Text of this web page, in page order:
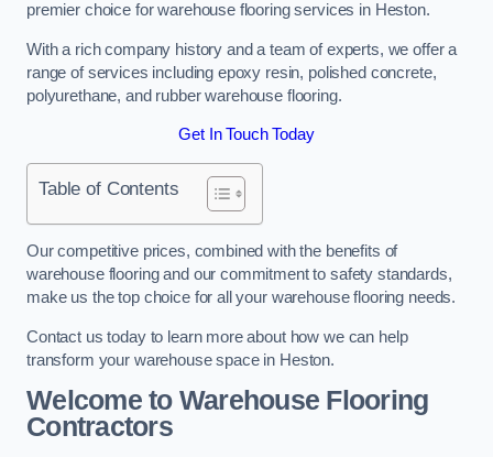
premier choice for warehouse flooring services in Heston.
With a rich company history and a team of experts, we offer a
range of services including epoxy resin, polished concrete,
polyurethane, and rubber warehouse flooring.
Get In Touch Today
Table of Contents
Our competitive prices, combined with the benefits of
warehouse flooring and our commitment to safety standards,
make us the top choice for all your warehouse flooring needs.
Contact us today to learn more about how we can help
transform your warehouse space in Heston.
Welcome to Warehouse Flooring
Contractors